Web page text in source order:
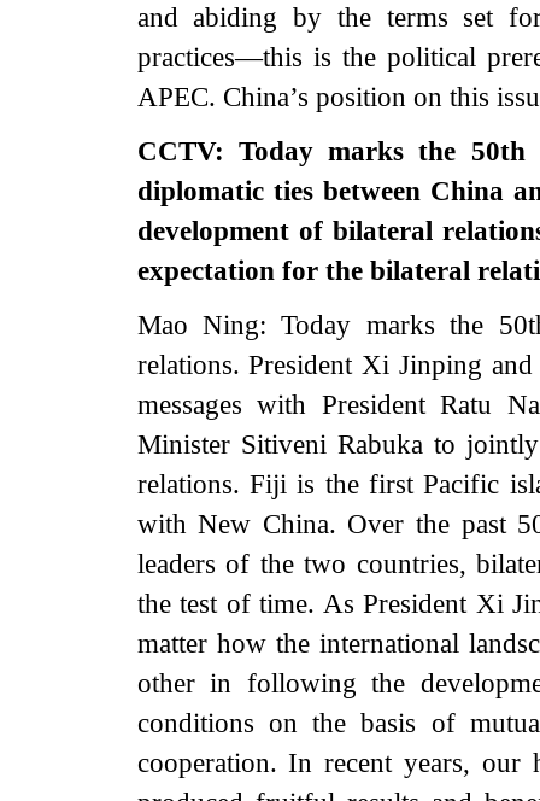
and abiding by the terms set
practices—this is the political
APEC. China’s position on this
CCTV: Today marks the 50th
diplomatic ties between China
development of bilateral
expectation for the bilateral
Mao Ning: Today marks the
relations. President Xi Jinping
messages with President Ratu
Minister Sitiveni Rabuka to
relations. Fiji is the first Pacific
with New China. Over the past
leaders of the two countries,
the test of time. As President Xi
matter how the international
other in following the
conditions on the basis of
cooperation. In recent years, our